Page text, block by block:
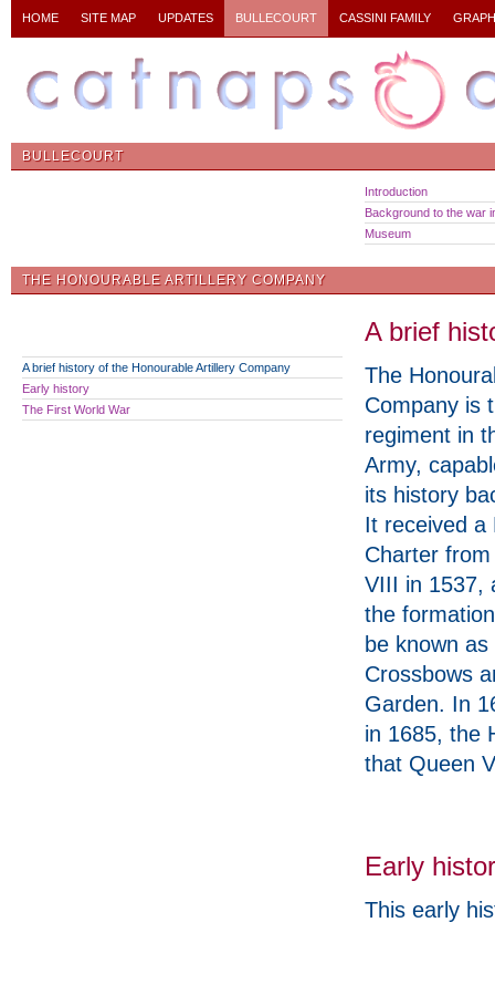
HOME SITE MAP UPDATES BULLECOURT CASSINI FAMILY
BULLECOURT
Introduction
Background to the war
Museum
THE HONOURABLE ARTILLERY COMPANY
A brief
The
Company is
regiment in
Army,
its history
It received a
Charter
VIII in 1537,
the
be known
Crossbows
Garden. In
in 1685, the
that Queen
Early
This early
A brief history of the Honourable Artillery Company
Early history
The First World War